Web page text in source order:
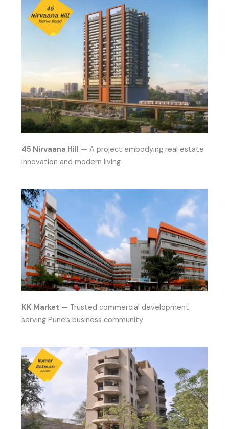
45 Nirvaana Hill — A project embodying real estate
innovation and modern living
KK Market — Trusted commercial development
serving Pune’s business community